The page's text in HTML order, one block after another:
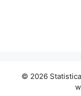
© 2026